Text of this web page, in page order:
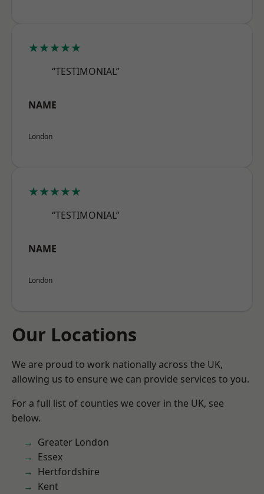
★★★★★
“TESTIMONIAL”
NAME
London
★★★★★
“TESTIMONIAL”
NAME
London
Our Locations
We are proud to work nationally across the UK,
allowing us to ensure we can provide services to you.
For a full list of counties we cover in the UK, see
below.
Greater London
Essex
Hertfordshire
Kent